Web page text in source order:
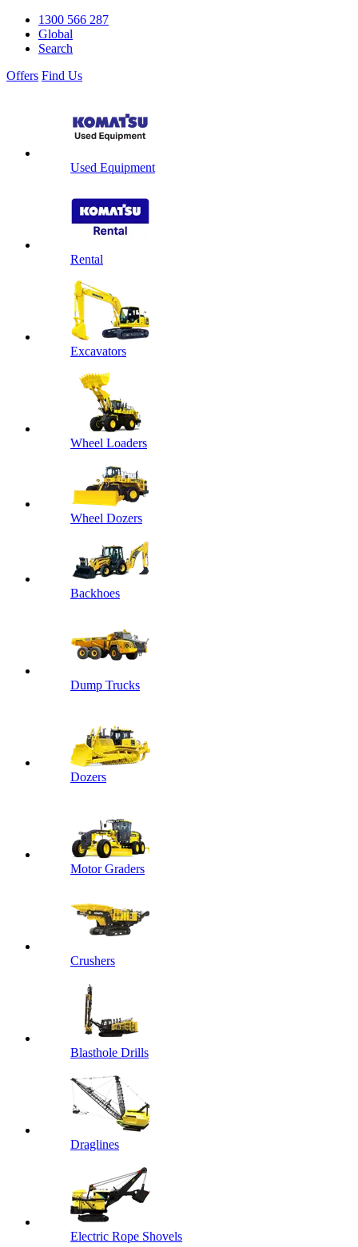
1300 566 287
Global
Search
Offers Find Us
Used Equipment
Rental
Excavators
Wheel Loaders
Wheel Dozers
Backhoes
Dump Trucks
Dozers
Motor Graders
Crushers
Blasthole Drills
Draglines
Electric Rope Shovels